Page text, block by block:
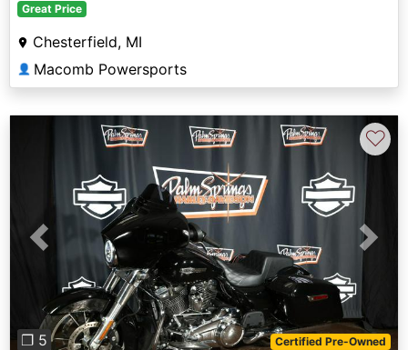
Great Price
Chesterfield, MI
👤 Macomb Powersports
Previous Next
❐ 5 Certified Pre-Owned
♡